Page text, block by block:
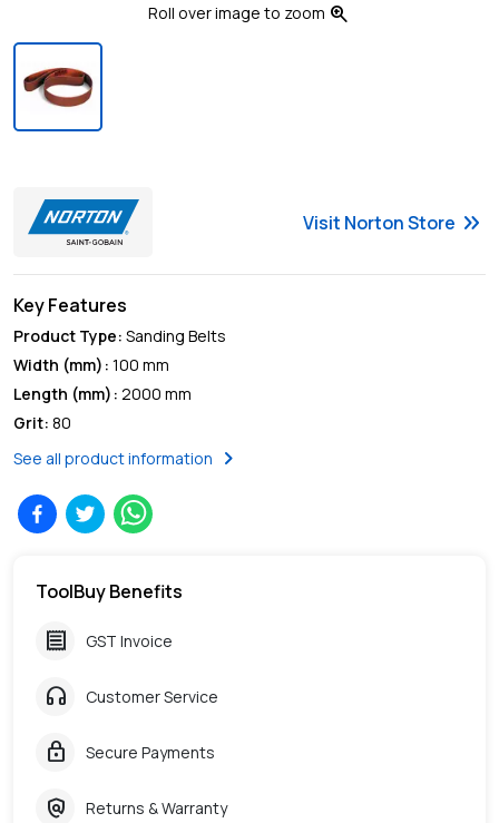
Roll over image to zoom zoom_in
Visit NortonStore keyboard_double_arrow_right
Key Features
Product Type: Sanding Belts
Width (mm) : 100 mm
Length (mm) : 2000 mm
Grit: 80
See all product information
chevron_right
ToolBuy Benefits
receipt GST Invoice
headphones Customer Service
lock Secure Payments
policy Returns & Warranty